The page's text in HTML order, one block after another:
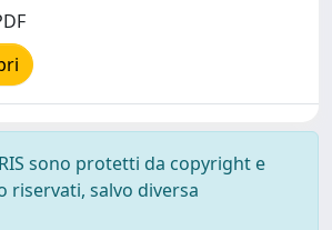
sono protetti da copyright e
salvo diversa